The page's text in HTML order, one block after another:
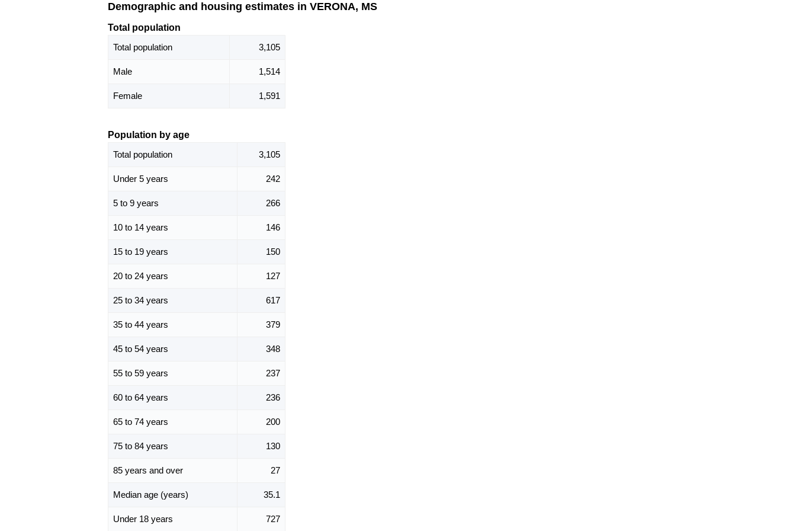
Demographic and housing estimates in VERONA, MS
Total population
Total population
3,105
Male 1,514
Female 1,591
Population by age
Total population
3,105
Under 5 years 242
5 to 9 years 266
10 to 14 years 146
15 to 19 years 150
20 to 24 years 127
25 to 34 years 617
35 to 44 years 379
45 to 54 years 348
55 to 59 years 237
60 to 64 years 236
65 to 74 years 200
75 to 84 years 130
85 years and over 27
Median age (years) 35.1
Under 18 years 727